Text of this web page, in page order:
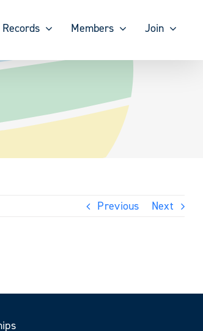
Records Members Join
Previous Next